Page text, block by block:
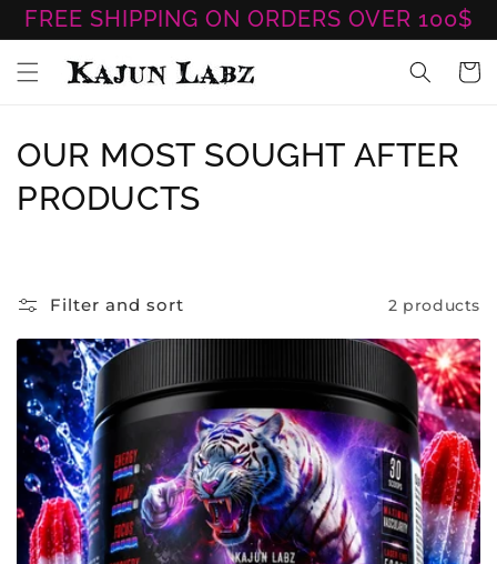
Skip to
FREE SHIPPING ON ORDERS OVER 100$
Cart
C
O
C
T
O
N
OUR MOST SOUGHT AFTER
PRODUCTS
Filter and sort 2 products